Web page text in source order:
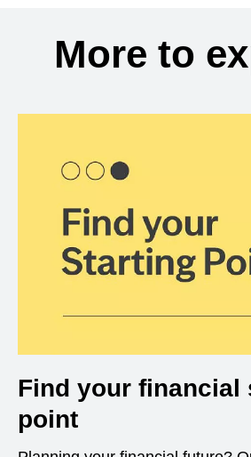
More to
Find your financial
point